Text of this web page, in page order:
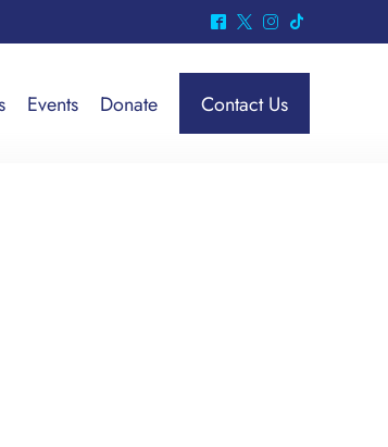
^ * & -
Events Donate Contact Us